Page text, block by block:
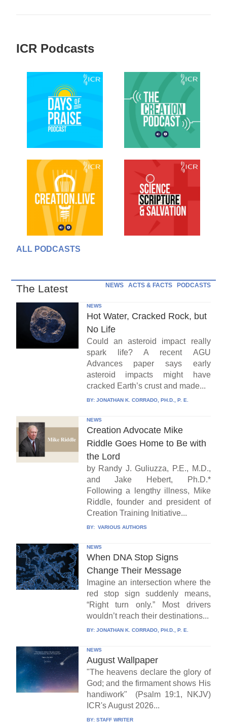
ICR Podcasts
ALL PODCASTS
The Latest NEWS ACTS & FACTS PODCASTS
NEWS
Hot Water, Cracked Rock, but
No Life
Could an asteroid impact really
spark life? A recent AGU
Advances paper says early
asteroid impacts might have
cracked Earth’s crust and made...
BY: JONATHAN K. CORRADO, PH.D., P. E.
NEWS
Creation Advocate Mike
Riddle Goes Home to Be with
the Lord
by Randy J. Guliuzza, P.E., M.D.,
and Jake Hebert, Ph.D.*
Following a lengthy illness, Mike
Riddle, founder and president of
Creation Training Initiative...
BY: VARIOUS AUTHORS
NEWS
When DNA Stop Signs
Change Their Message
Imagine an intersection where the
red stop sign suddenly means,
“Right turn only.” Most drivers
wouldn’t reach their destinations...
BY: JONATHAN K. CORRADO, PH.D., P. E.
NEWS
August Wallpaper
"The heavens declare the glory of
God; and the firmament shows His
handiwork" (Psalm 19:1, NKJV)
ICR's August 2026...
BY: STAFF WRITER